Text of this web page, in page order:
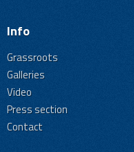
Info
Grassroots
Galleries
Video
Press section
Contact